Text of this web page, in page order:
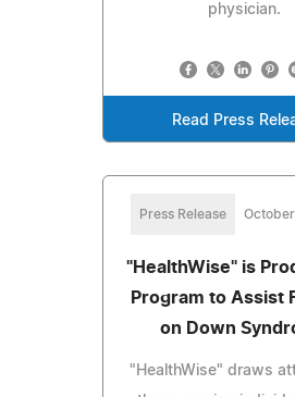
physician.
Read Press
Press Release
"HealthWise" is
Program to Assist
on Down
"HealthWise" draws